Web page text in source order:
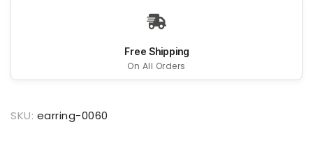
Free Shipping
On All Orders
SKU: earring-0060